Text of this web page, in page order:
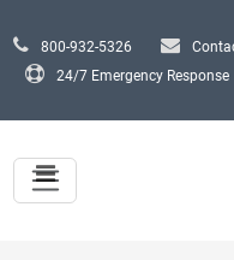
800-932-5326
24/7 Emergency Response